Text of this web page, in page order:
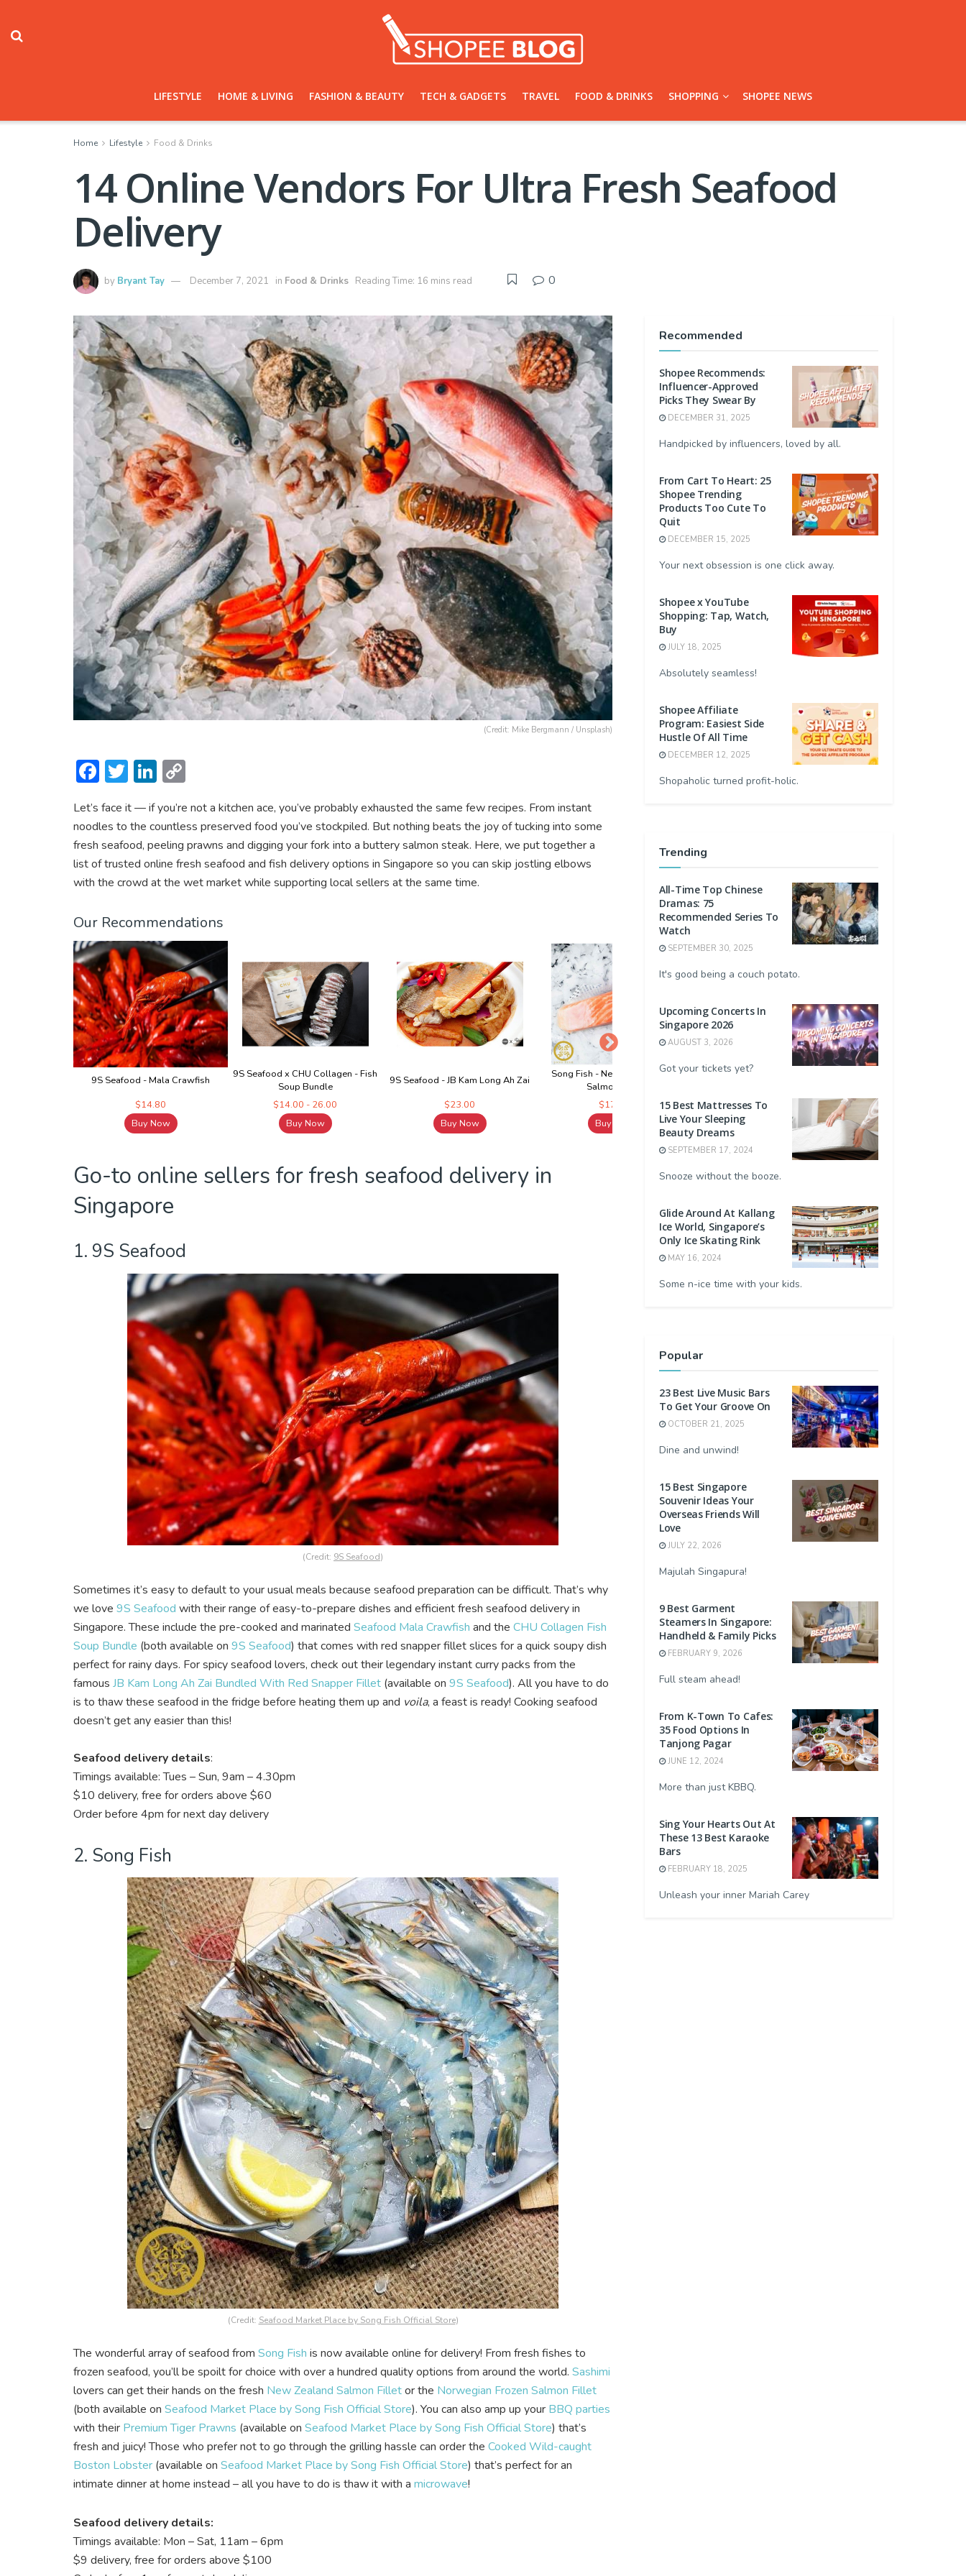
LIFESTYLE HOME & LIVING FASHION & BEAUTY TECH & GADGETS TRAVEL FOOD & DRINKS SHOPPING SHOPEE NEWS
Home Lifestyle Food & Drinks
14 Online Vendors For Ultra Fresh Seafood
Delivery
by Bryant Tay December 7, 2021 in Food & Drinks Reading Time: 16 mins read 0
(Credit: Mike Bergmann / Unsplash)
F
e
b
o
ok
T
itt
er
Li
ke
dI
n
p
y
Li
n
Let’s face it — if you’re not a kitchen ace, you’ve probably exhausted the same few recipes. From instant
noodles to the countless preserved food you’ve stockpiled. But nothing beats the joy of tucking into some
fresh seafood, peeling prawns and digging your fork into a buttery salmon steak. Here, we put together a
list of trusted online fresh seafood and fish delivery options in Singapore so you can skip jostling elbows
with the crowd at the wet market while supporting local sellers at the same time.
Our Recommendations
9S Seafood - Mala Crawfish
$14.80
Buy Now
9S Seafood x CHU Collagen - Fish
Soup Bundle
$14.00 - 26.00
Buy Now
9S Seafood - JB Kam Long Ah Zai
$23.00
Buy Now
Song Fish - New Zealand King
Salmon Fillet
$17.60
Buy Now
$22.90
Go-to online sellers for fresh seafood delivery in
Singapore
1. 9S Seafood
(Credit: 9S Seafood)
Sometimes it’s easy to default to your usual meals because seafood preparation can be difficult. That’s why
we love 9S Seafood with their range of easy-to-prepare dishes and efficient fresh seafood delivery in
Singapore. These include the pre-cooked and marinated Seafood Mala Crawfish and the CHU Collagen Fish
Soup Bundle (both available on 9S Seafood) that comes with red snapper fillet slices for a quick soupy dish
perfect for rainy days. For spicy seafood lovers, check out their legendary instant curry packs from the
famous JB Kam Long Ah Zai Bundled With Red Snapper Fillet (available on 9S Seafood). All you have to do
is to thaw these seafood in the fridge before heating them up and voila, a feast is ready! Cooking seafood
doesn’t get any easier than this!
Seafood delivery details:
Timings available: Tues – Sun, 9am – 4.30pm
$10 delivery, free for orders above $60
Order before 4pm for next day delivery
2. Song Fish
(Credit: Seafood Market Place by Song Fish Official Store)
The wonderful array of seafood from Song Fish is now available online for delivery! From fresh fishes to
frozen seafood, you’ll be spoilt for choice with over a hundred quality options from around the world. Sashimi
lovers can get their hands on the fresh New Zealand Salmon Filletor the Norwegian Frozen Salmon Fillet
(both available on Seafood Market Place by Song Fish Official Store). You can also amp up your BBQ parties
with their Premium Tiger Prawns (available on Seafood Market Place by Song Fish Official Store) that’s
fresh and juicy! Those who prefer not to go through the grilling hassle can order the Cooked Wild-caught
Boston Lobster (available on Seafood Market Place by Song Fish Official Store) that’s perfect for an
intimate dinner at home instead – all you have to do is thaw it with a microwave!
Seafood delivery details:
Timings available: Mon – Sat, 11am – 6pm
$9 delivery, free for orders above $100
Recommended
Shopee Recommends:
Influencer-Approved
Picks They Swear By
DECEMBER 31, 2025
Handpicked by influencers, loved by all.
From Cart To Heart: 25
Shopee Trending
Products Too Cute To
Quit
DECEMBER 15, 2025
Your next obsession is one click away.
Shopee x YouTube
Shopping: Tap, Watch,
Buy
JULY 18, 2025
Absolutely seamless!
Shopee Affiliate
Program: Easiest Side
Hustle Of All Time
DECEMBER 12, 2025
Shopaholic turned profit-holic.
Trending
All-Time Top Chinese
Dramas: 75
Recommended Series To
Watch
SEPTEMBER 30, 2025
It's good being a couch potato.
Upcoming Concerts In
Singapore 2026
AUGUST 3, 2026
Got your tickets yet?
15 Best Mattresses To
Live Your Sleeping
Beauty Dreams
SEPTEMBER 17, 2024
Snooze without the booze.
Glide Around At Kallang
Ice World, Singapore’s
Only Ice Skating Rink
MAY 16, 2024
Some n-ice time with your kids.
Popular
23 Best Live Music Bars
To Get Your Groove On
OCTOBER 21, 2025
Dine and unwind!
15 Best Singapore
Souvenir Ideas Your
Overseas Friends Will
Love
JULY 22, 2026
Majulah Singapura!
9 Best Garment
Steamers In Singapore:
Handheld & Family Picks
FEBRUARY 9, 2026
Full steam ahead!
From K-Town To Cafes:
35 Food Options In
Tanjong Pagar
JUNE 12, 2024
More than just KBBQ.
Sing Your Hearts Out At
These 13 Best Karaoke
Bars
FEBRUARY 18, 2025
Unleash your inner Mariah Carey